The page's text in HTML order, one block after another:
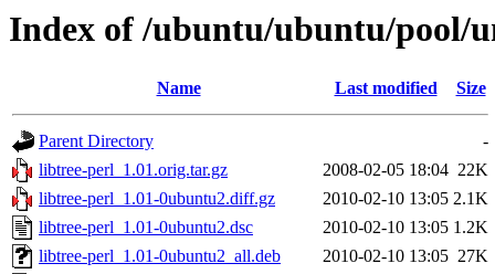
Index of /ubuntu/ubuntu/pool/
Name Last modified Size
Parent Directory
-
libtree-perl_1.01.orig.tar.gz
2008-02-05 18:04 22K
libtree-perl_1.01-0ubuntu2.diff.gz
2010-02-10 13:05 2.1K
libtree-perl_1.01-0ubuntu2.dsc
2010-02-10 13:05 1.2K
libtree-perl_1.01-0ubuntu2_all.deb
2010-02-10 13:05 27K